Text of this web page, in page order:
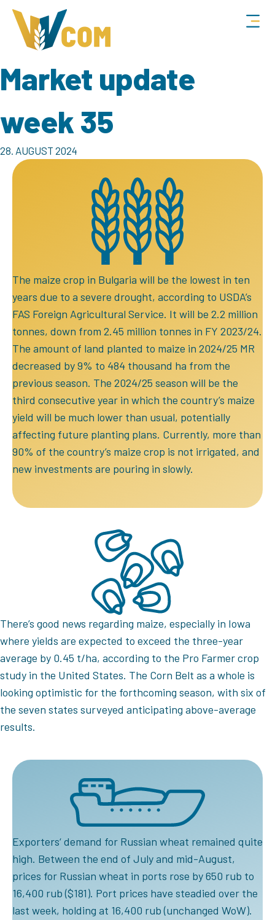
Market update
week 35
28. AUGUST 2024
The maize crop in Bulgaria will be the lowest in ten
years due to a severe drought, according to USDA’s
FAS Foreign Agricultural Service. It will be 2.2 million
tonnes, down from 2.45 million tonnes in FY 2023/24.
The amount of land planted to maize in 2024/25 MR
decreased by 9% to 484 thousand ha from the
previous season. The 2024/25 season will be the
third consecutive year in which the country’s maize
yield will be much lower than usual, potentially
affecting future planting plans. Currently, more than
90% of the country’s maize crop is not irrigated, and
new investments are pouring in slowly.
There’s good news regarding maize, especially in Iowa
where yields are expected to exceed the three-year
average by 0.45 t/ha, according to the Pro Farmer crop
study in the United States. The Corn Belt as a whole is
looking optimistic for the forthcoming season, with six of
the seven states surveyed anticipating above-average
results.
Exporters‘ demand for Russian wheat remained quite
high. Between the end of July and mid-August,
prices for Russian wheat in ports rose by 650 rub to
16,400 rub ($181). Port prices have steadied over the
last week, holding at 16,400 rub (unchanged WoW).